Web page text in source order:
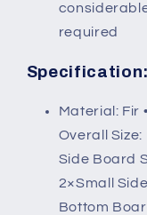
required
Specification:
Material: Fir
Overall Size:
Side Board
2×Small
Bottom